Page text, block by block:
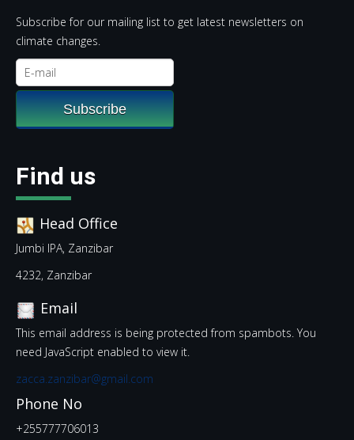
Subscribe for our mailing list to get latest newsletters on
climate changes.
Find us
Head Office
Jumbi IPA, Zanzibar
4232, Zanzibar
Email
This email address is being protected from spambots. You
need JavaScript enabled to view it.
zacca.zanzibar@gmail.com
Phone No
+255777706013